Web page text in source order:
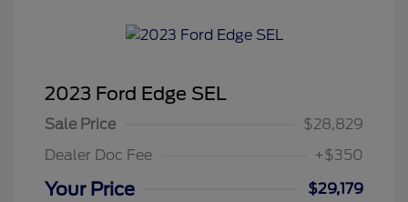
2023 Ford Edge SEL
Sale Price
$28,829
Dealer Doc Fee
+$350
Your Price
$29,179